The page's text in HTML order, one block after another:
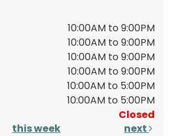
10:00AM to 9:00PM
10:00AM to 9:00PM
10:00AM to 9:00PM
10:00AM to 9:00PM
10:00AM to 5:00PM
10:00AM to 5:00PM
Closed
this week next